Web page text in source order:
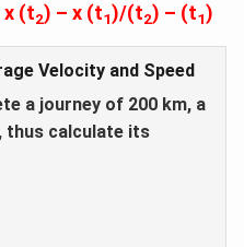
x (t2) – x (t1)/(t2) – (t1)
Velocity and Speed
a journey of 200 km, a
thus calculate its